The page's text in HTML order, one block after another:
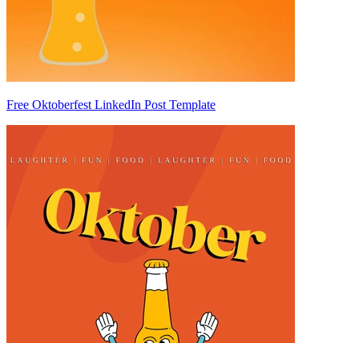
Free Oktoberfest LinkedIn Post Template